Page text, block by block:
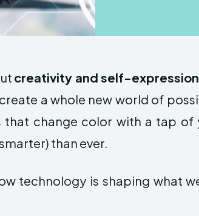
creativity and self-expression
a whole new world of
that change color with a tap of
than ever.
technology is shaping what